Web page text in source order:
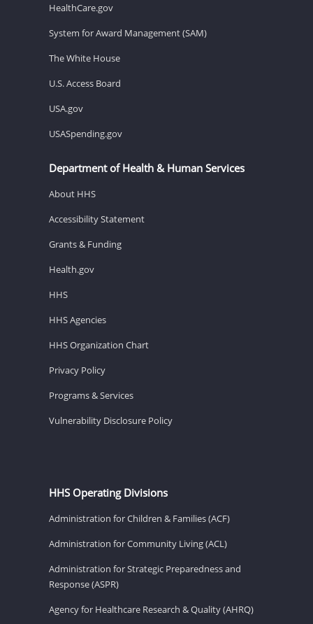
HealthCare.gov
System for Award Management (SAM)
The White House
U.S. Access Board
USA.gov
USASpending.gov
Department of Health & Human Services
About HHS
Accessibility Statement
Grants & Funding
Health.gov
HHS
HHS Agencies
HHS Organization Chart
Privacy Policy
Programs & Services
Vulnerability Disclosure Policy
HHS Operating Divisions
Administration for Children & Families (ACF)
Administration for Community Living (ACL)
Administration for Strategic Preparedness and
Response (ASPR)
Agency for Healthcare Research & Quality (AHRQ)